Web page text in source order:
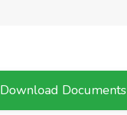
Download Documents